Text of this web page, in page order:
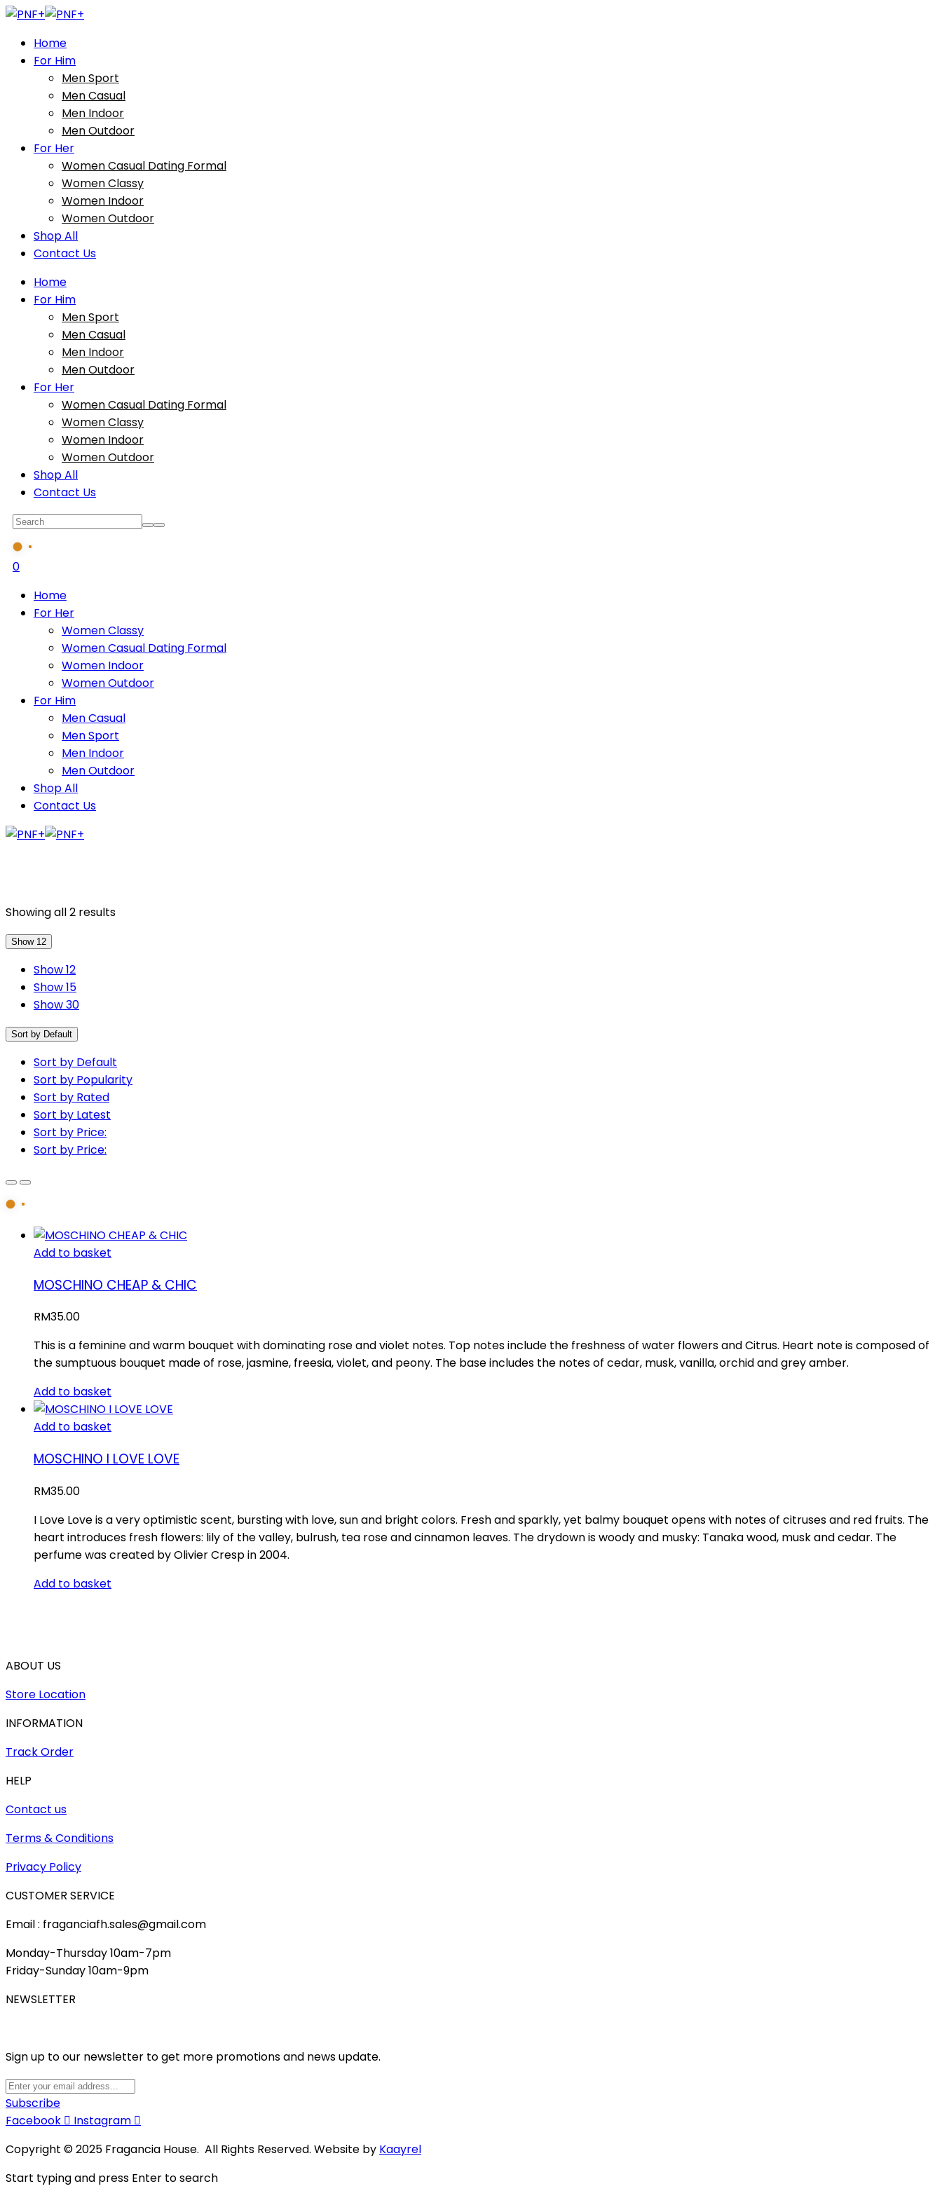
Home
For Him
Men Sport
Men Casual
Men Indoor
Men Outdoor
For Her
Women Casual Dating Formal
Women Classy
Women Indoor
Women Outdoor
Shop All
Contact Us
Home
For Him
Men Sport
Men Casual
Men Indoor
Men Outdoor
For Her
Women Casual Dating Formal
Women Classy
Women Indoor
Women Outdoor
Shop All
Contact Us
0
Home
For Her
Women Classy
Women Casual Dating Formal
Women Indoor
Women Outdoor
For Him
Men Casual
Men Sport
Men Indoor
Men Outdoor
Shop All
Contact Us
Showing all 2 results
Show 12
Show 12
Show 15
Show 30
Sort by Default
Sort by Default
Sort by Popularity
Sort by Rated
Sort by Latest
Sort by Price:
Sort by Price:
Add to basket
MOSCHINO CHEAP & CHIC
RM35.00
This is a feminine and warm bouquet with dominating rose and violet notes. Top notes include the freshness of water flowers and Citrus. Heart note is composed of
the sumptuous bouquet made of rose, jasmine, freesia, violet, and peony. The base includes the notes of cedar, musk, vanilla, orchid and grey amber.
Add to basket
Add to basket
MOSCHINO I LOVE LOVE
RM35.00
I Love Love is a very optimistic scent, bursting with love, sun and bright colors. Fresh and sparkly, yet balmy bouquet opens with notes of citruses and red fruits. The
heart introduces fresh flowers: lily of the valley, bulrush, tea rose and cinnamon leaves. The drydown is woody and musky: Tanaka wood, musk and cedar. The
perfume was created by Olivier Cresp in 2004.
Add to basket
ABOUT US
Store Location
INFORMATION
Track Order
HELP
Contact us
Terms & Conditions
Privacy Policy
CUSTOMER SERVICE
Email : fraganciafh.sales@gmail.com
Monday-Thursday 10am-7pm
Friday-Sunday 10am-9pm
NEWSLETTER
Sign up to our newsletter to get more promotions and news update.
Subscribe
Facebook
Instagram
Copyright © 2025 Fragancia House. All Rights Reserved. Website by Kaayrel
Start typing and press Enter to search